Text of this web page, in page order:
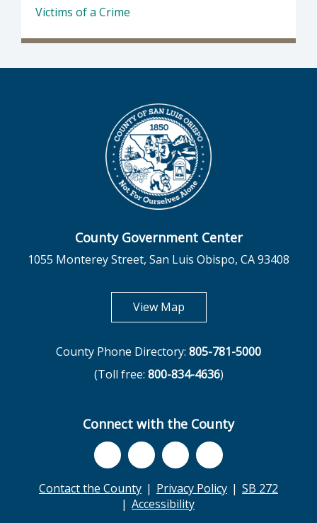
Victims of a Crime
County Government Center
1055 Monterey Street, San Luis Obispo, CA 93408
View Mapopens in new tab
County Phone Directory: 805-781-5000
(Toll free: 800-834-4636)
Connect with the County
Contact the County Privacy Policy
SB 272
Accessibility